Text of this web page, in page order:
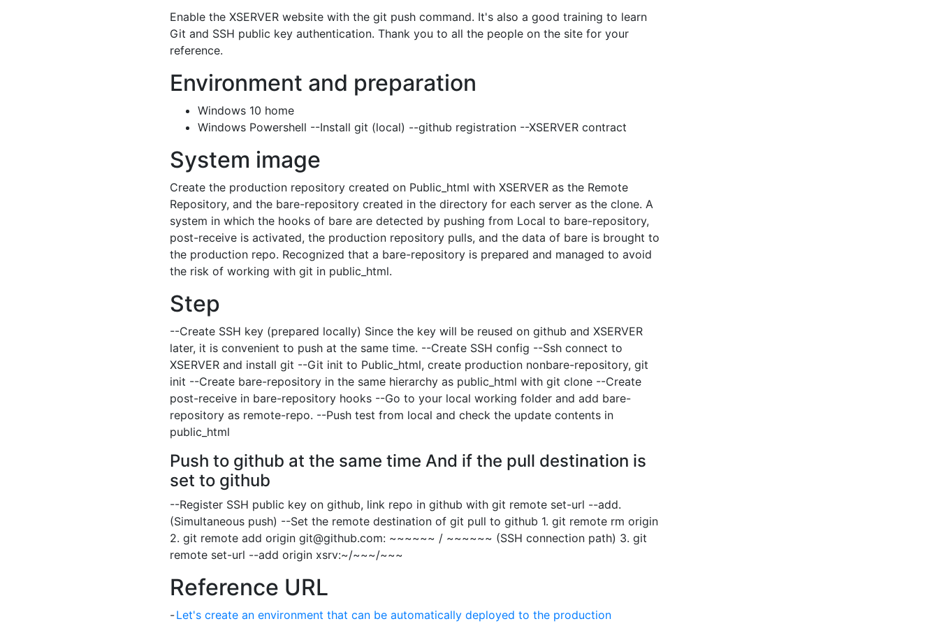
Enable the XSERVER website with the git push command. It's also a good training to learn
Git and SSH public key authentication. Thank you to all the people on the site for your
reference.
Environment and preparation
Windows 10 home
Windows Powershell --Install git (local) --github registration --XSERVER contract
System image
Create the production repository created on Public_html with XSERVER as the Remote
Repository, and the bare-repository created in the directory for each server as the clone. A
system in which the hooks of bare are detected by pushing from Local to bare-repository,
post-receive is activated, the production repository pulls, and the data of bare is brought to
the production repo. Recognized that a bare-repository is prepared and managed to avoid
the risk of working with git in public_html.
Step
--Create SSH key (prepared locally) Since the key will be reused on github and XSERVER
later, it is convenient to push at the same time. --Create SSH config --Ssh connect to
XSERVER and install git --Git init to Public_html, create production nonbare-repository, git
init --Create bare-repository in the same hierarchy as public_html with git clone --Create
post-receive in bare-repository hooks --Go to your local working folder and add bare-
repository as remote-repo. --Push test from local and check the update contents in
public_html
Push to github at the same time And if the pull destination is
set to github
--Register SSH public key on github, link repo in github with git remote set-url --add.
(Simultaneous push) --Set the remote destination of git pull to github 1. git remote rm origin
2. git remote add origingit@github.com: ~~~~~~ / ~~~~~~ (SSH connection path) 3. git
remote set-url --add origin xsrv:~/~~~/~~~
Reference URL
-Let's create an environment that can be automatically deployed to the production